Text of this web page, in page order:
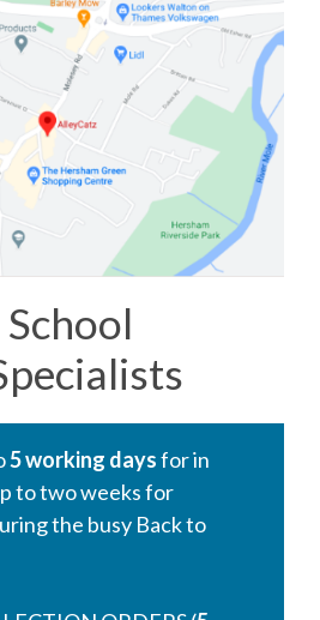
5 working daysfor in
to two weeks for
the busy Back to